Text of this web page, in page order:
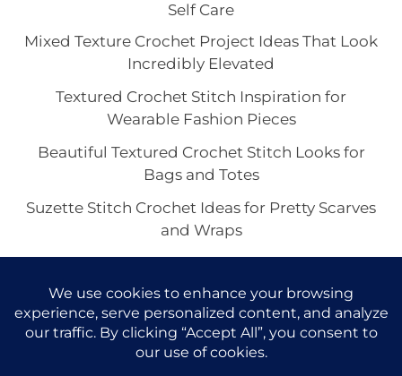
Self Care
Mixed Texture Crochet Project Ideas That Look
Incredibly Elevated
Textured Crochet Stitch Inspiration for
Wearable Fashion Pieces
Beautiful Textured Crochet Stitch Looks for
Bags and Totes
Suzette Stitch Crochet Ideas for Pretty Scarves
and Wraps
Understated Texture